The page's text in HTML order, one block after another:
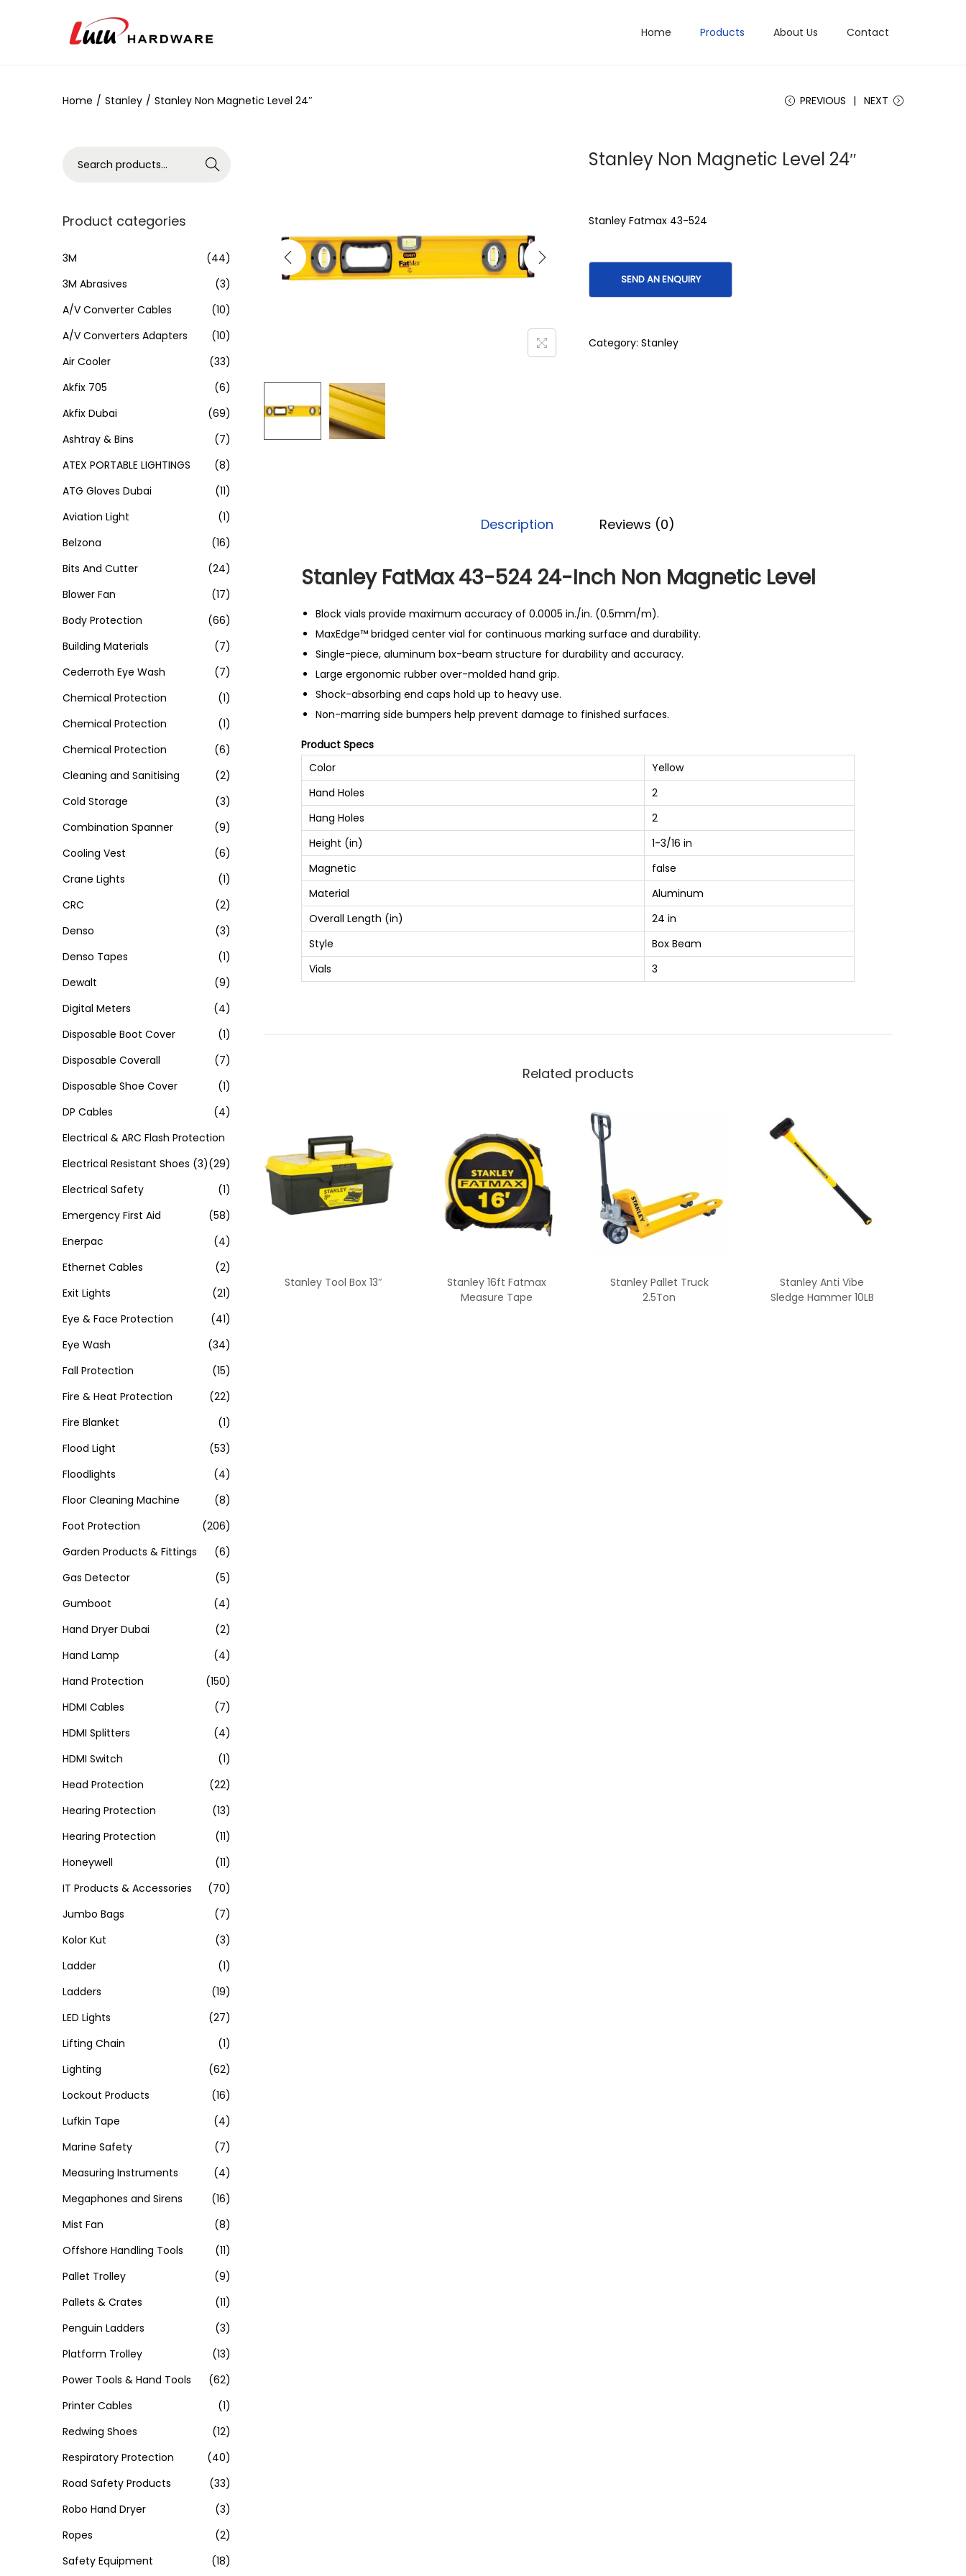
Home Products About Us Contact
Home / Stanley / Stanley Non Magnetic Level 24″ PREVIOUS NEXT
Stanley Non Magnetic Level 24″
Stanley Fatmax 43-524
Category: Stanley
Description Reviews (0)
Stanley FatMax 43-524 24-Inch Non Magnetic Level
Block vials provide maximum accuracy of 0.0005 in./in. (0.5mm/m).
MaxEdge™ bridged center vial for continuous marking surface and durability.
Single-piece, aluminum box-beam structure for durability and accuracy.
Large ergonomic rubber over-molded hand grip.
Shock-absorbing end caps hold up to heavy use.
Non-marring side bumpers help prevent damage to finished surfaces.
Product Specs
Color
Yellow
Hand Holes
2
Hang Holes
2
Height (in)
1-3/16 in
Magnetic
false
Material
Aluminum
Overall Length (in)
24 in
Style
Box Beam
Vials
3
Related products
Stanley Tool Box 13″
Stanley 16ft Fatmax
Measure Tape
Stanley Pallet Truck
2.5Ton
Stanley Anti Vibe
Sledge Hammer 10LB
Search
Product categories
3M
(44)
3M Abrasives
(3)
A/V Converter Cables
(10)
A/V Converters Adapters
(10)
Air Cooler
(33)
Akfix 705
(6)
Akfix Dubai
(69)
Ashtray & Bins
(7)
ATEX PORTABLE LIGHTINGS
(8)
ATG Gloves Dubai
(11)
Aviation Light
(1)
Belzona
(16)
Bits And Cutter
(24)
Blower Fan
(17)
Body Protection
(66)
Building Materials
(7)
Cederroth Eye Wash
(7)
Chemical Protection
(1)
Chemical Protection
(1)
Chemical Protection
(6)
Cleaning and Sanitising
(2)
Cold Storage
(3)
Combination Spanner
(9)
Cooling Vest
(6)
Crane Lights
(1)
CRC
(2)
Denso
(3)
Denso Tapes
(1)
Dewalt
(9)
Digital Meters
(4)
Disposable Boot Cover
(1)
Disposable Coverall
(7)
Disposable Shoe Cover
(1)
DP Cables
(4)
Electrical & ARC Flash Protection
(29)
Electrical Resistant Shoes (3)
Electrical Safety
(1)
Emergency First Aid
(58)
Enerpac
(4)
Ethernet Cables
(2)
Exit Lights
(21)
Eye & Face Protection
(41)
Eye Wash
(34)
Fall Protection
(15)
Fire & Heat Protection
(22)
Fire Blanket
(1)
Flood Light
(53)
Floodlights
(4)
Floor Cleaning Machine
(8)
Foot Protection
(206)
Garden Products & Fittings
(6)
Gas Detector
(5)
Gumboot
(4)
Hand Dryer Dubai
(2)
Hand Lamp
(4)
Hand Protection
(150)
HDMI Cables
(7)
HDMI Splitters
(4)
HDMI Switch
(1)
Head Protection
(22)
Hearing Protection
(13)
Hearing Protection
(11)
Honeywell
(11)
IT Products & Accessories
(70)
Jumbo Bags
(7)
Kolor Kut
(3)
Ladder
(1)
Ladders
(19)
LED Lights
(27)
Lifting Chain
(1)
Lighting
(62)
Lockout Products
(16)
Lufkin Tape
(4)
Marine Safety
(7)
Measuring Instruments
(4)
Megaphones and Sirens
(16)
Mist Fan
(8)
Offshore Handling Tools
(11)
Pallet Trolley
(9)
Pallets & Crates
(11)
Penguin Ladders
(3)
Platform Trolley
(13)
Power Tools & Hand Tools
(62)
Printer Cables
(1)
Redwing Shoes
(12)
Respiratory Protection
(40)
Road Safety Products
(33)
Robo Hand Dryer
(3)
Ropes
(2)
Safety Equipment
(18)